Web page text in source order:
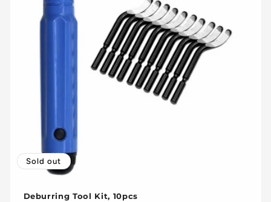
Sold out
Deburring Tool Kit, 10pcs